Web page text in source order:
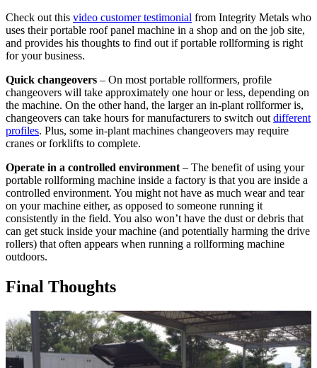
Check out this video customer testimonial from Integrity Metals who
uses their portable roof panel machine in a shop and on the job site,
and provides his thoughts to find out if portable rollforming is right
for your business.
Quick changeovers – On most portable rollformers, profile
changeovers will take approximately one hour or less, depending on
the machine. On the other hand, the larger an in-plant rollformer is,
changeovers can take hours for manufacturers to switch out different
profiles. Plus, some in-plant machines changeovers may require
cranes or forklifts to complete.
Operate in a controlled environment – The benefit of using your
portable rollforming machine inside a factory is that you are inside a
controlled environment. You might not have as much wear and tear
on your machine either, as opposed to someone running it
consistently in the field. You also won’t have the dust or debris that
can get stuck inside your machine (and potentially harming the drive
rollers) that often appears when running a rollforming machine
outdoors.
Final Thoughts